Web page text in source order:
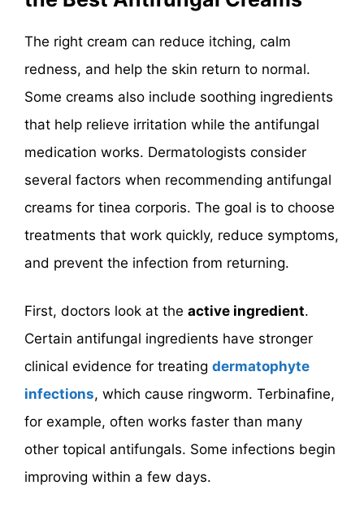
The right cream can reduce itching, calm
redness, and help the skin return to normal.
Some creams also include soothing ingredients
that help relieve irritation while the antifungal
medication works. Dermatologists consider
several factors when recommending antifungal
creams for tinea corporis. The goal is to choose
treatments that work quickly, reduce symptoms,
and prevent the infection from returning.
First, doctors look at the active ingredient.
Certain antifungal ingredients have stronger
clinical evidence for treating dermatophyte
infections, which cause ringworm. Terbinafine,
for example, often works faster than many
other topical antifungals. Some infections begin
improving within a few days.